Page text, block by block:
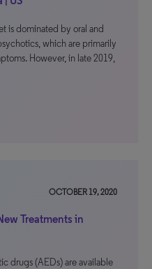
is dominated by oral and
which are primarily
However, in late 2019,
OCTOBER 19, 2020
Treatments in
drugs (AEDs) are available